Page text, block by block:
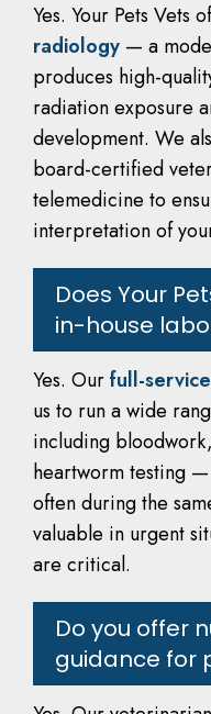
Yes. Your Pets Vets
radiology — a
produces high-
radiation exposure
development. We
board-certified
telemedicine to
interpretation of
Does Your
in-house
Yes. Ourfull-
us to run a wide
including
heartworm testing
often during the
valuable in urgent
are critical.
Do you offer
guidance for